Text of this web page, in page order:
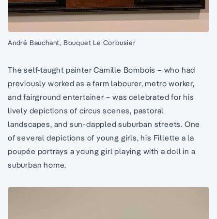
André Bauchant, Bouquet Le Corbusier
The self-taught painter Camille Bombois – who had
previously worked as a farm labourer, metro worker,
and fairground entertainer – was celebrated for his
lively depictions of circus scenes, pastoral
landscapes, and sun-dappled suburban streets. One
of several depictions of young girls, his Fillette a la
poupée portrays a young girl playing with a doll in a
suburban home.